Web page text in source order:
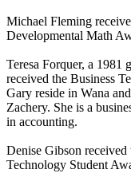
Michael Fleming
Developmental Math
Teresa Forquer, a 1981
received the Business
Gary reside in Wana
Zachery. She is a
in accounting.
Denise Gibson
Technology Student